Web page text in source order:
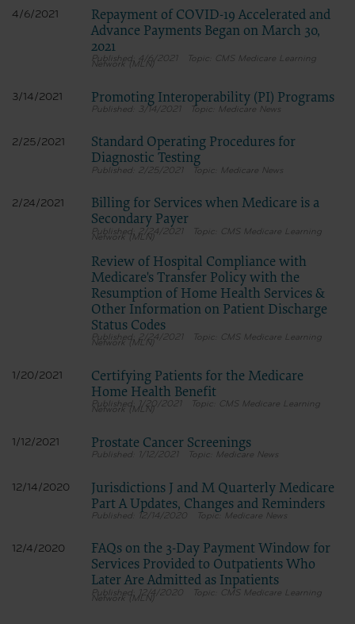
4/6/2021
Repayment of COVID-19 Accelerated and
Advance Payments Began on March 30,
2021
4/6/2021 CMS Medicare Learning
Network (MLN)
3/14/2021 Promoting Interoperability (PI) Programs
3/14/2021 Medicare News
2/25/2021
Standard Operating Procedures for
Diagnostic Testing
2/25/2021 Medicare News
2/24/2021
Billing for Services when Medicare is a
Secondary Payer
2/24/2021 CMS Medicare Learning
Network (MLN)
Review of Hospital Compliance with
Medicare's Transfer Policy with the
Resumption of Home Health Services &
Other Information on Patient Discharge
Status Codes
2/24/2021 CMS Medicare Learning
Network (MLN)
1/20/2021
Certifying Patients for the Medicare
Home Health Benefit
1/20/2021 CMS Medicare Learning
Network (MLN)
1/12/2021 Prostate Cancer Screenings
1/12/2021 Medicare News
12/14/2020
Jurisdictions J and M Quarterly Medicare
Part A Updates, Changes and Reminders
12/14/2020 Medicare News
12/4/2020
FAQs on the 3-Day Payment Window for
Services Provided to Outpatients Who
Later Are Admitted as Inpatients
12/4/2020 CMS Medicare Learning
Network (MLN)